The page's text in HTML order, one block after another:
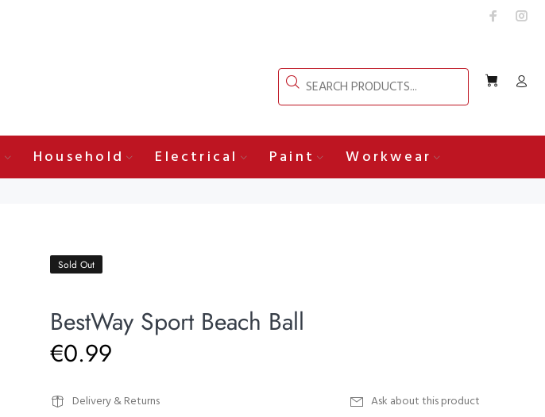
Household Electrical Paint Workwear
Sold Out
BestWay Sport Beach Ball
€0.99
Delivery & Returns Ask about this product